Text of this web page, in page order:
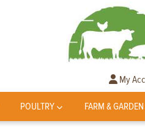
My
POULTRY FARM & GARDEN